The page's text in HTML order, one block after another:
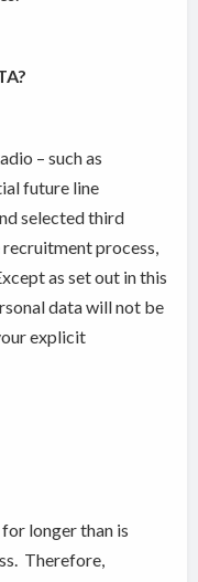
– such as
future line
selected third
process,
as set out in this
data will not be
explicit
longer than is
Therefore,